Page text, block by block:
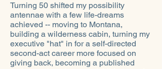
Turning 50 shifted my possibility
antennae with a few life-dreams
achieved -- moving to Montana,
building a wilderness cabin, turning my
executive "hat" in for a self-directed
second-act career more focused on
giving back, becoming a published